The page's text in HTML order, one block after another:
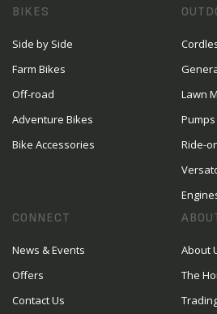
BIKES
Side by Side
Farm Bikes
Off-road
Adventure Bikes
Bike Accessories
Lawn
Pumps
Ride-
CONNECT
News & Events
Offers
Contact Us
About
The